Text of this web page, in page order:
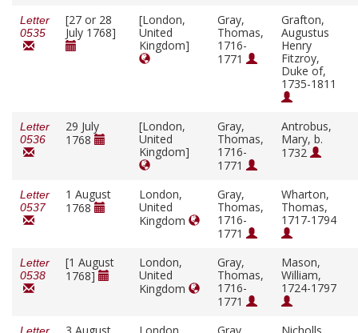
Letter
0535
[27 or 28
July 1768]
[London,
United
Kingdom]
Gray,
Thomas,
1716-
1771
Grafton,
Augustus
Henry
Fitzroy,
Duke of,
1735-1811
Letter
0536
29 July
1768
[London,
United
Kingdom]
Gray,
Thomas,
1716-
1771
Antrobus,
Mary, b.
1732
Letter
0537
1 August
1768
London,
United
Kingdom
Gray,
Thomas,
1716-
1771
Wharton,
Thomas,
1717-1794
Letter
0538
[1 August
1768]
London,
United
Kingdom
Gray,
Thomas,
1716-
1771
Mason,
William,
1724-1797